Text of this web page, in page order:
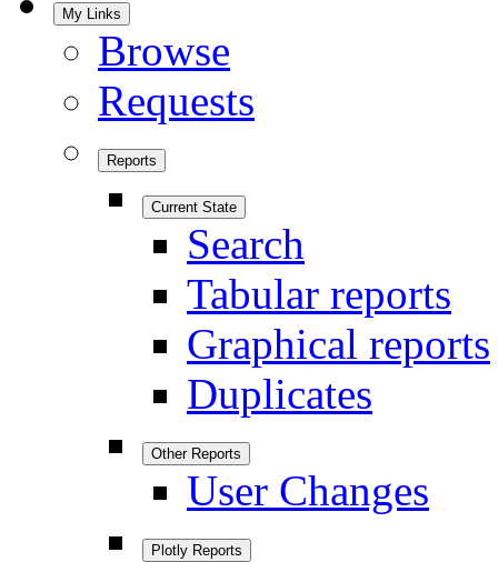
My Links
Browse
Requests
Reports
Current State
Search
Tabular reports
Graphical reports
Duplicates
Other Reports
User Changes
Plotly Reports